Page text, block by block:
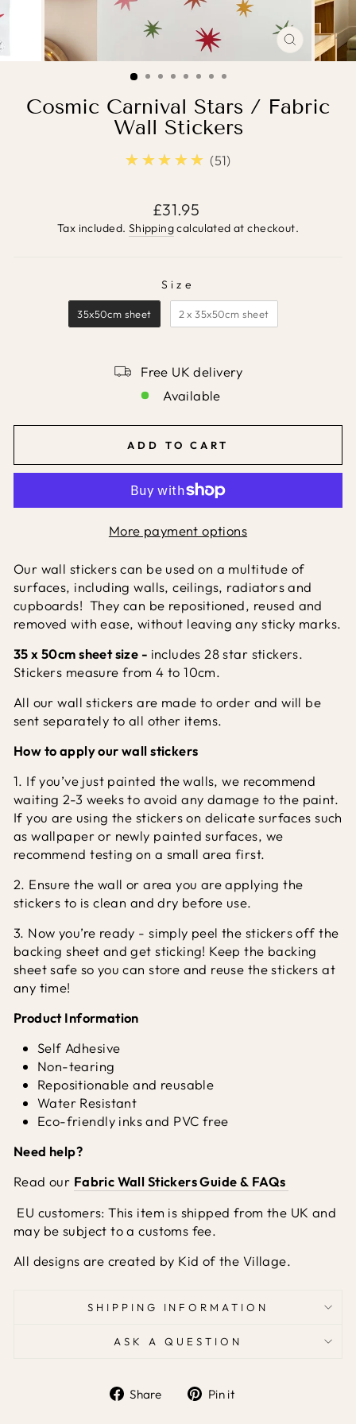
CLOSE
(ESC)
Cosmic Carnival Stars / Fabric
Wall Stickers
★★★★★ 4.9
51
Regular
price
£31.95
Tax included. Shippingcalculated at checkout.
Size
35x50cm sheet
2 x 35x50cm sheet
Free UK delivery
Available
ADD TO CART
More payment options
Our wall stickers can be used on a multitude of
surfaces, including walls, ceilings, radiators and
cupboards! They can be repositioned, reused and
removed with ease, without leaving any sticky marks.
35 x 50cm sheet size - includes 28 star stickers.
Stickers measure from 4 to 10cm.
All our wall stickers are made to order and will be
sent separately to all other items.
How to apply our wall stickers
1. If you’ve just painted the walls, we recommend
waiting 2-3 weeks to avoid any damage to the paint.
If you are using the stickers on delicate surfaces such
as wallpaper or newly painted surfaces, we
recommend testing on a small area first.
2. Ensure the wall or area you are applying the
stickers to is clean and dry before use.
3. Now you’re ready - simply peel the stickers off the
backing sheet and get sticking! Keep the backing
sheet safe so you can store and reuse the stickers at
any time!
Product Information
Self Adhesive
Non-tearing
Repositionable and reusable
Water Resistant
Eco-friendly inks and PVC free
Need help?
Read our Fabric Wall Stickers Guide & FAQs
EU customers: This item is shipped from the UK and
may be subject to a customs fee.
All designs are created by Kid of the Village.
SHIPPING INFORMATION
ASK A QUESTION
Share Pin it